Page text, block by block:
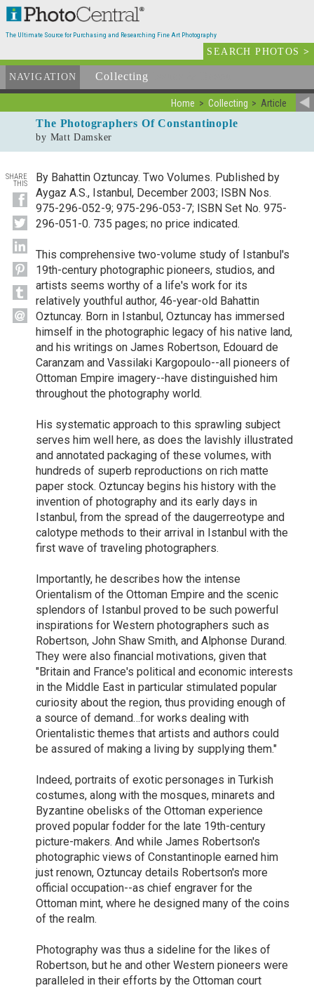
The Ultimate Source for Purchasing and Researching Fine Art Photography
SEARCH PHOTOS>
NAVIGATION Collecting
Home Collecting Article
The Photographers Of Constantinople
by Matt Damsker
SHARE
THIS
By Bahattin Oztuncay. Two Volumes. Published by
Aygaz A.S., Istanbul, December 2003; ISBN Nos.
975-296-052-9; 975-296-053-7; ISBN Set No. 975-
296-051-0. 735 pages; no price indicated.
This comprehensive two-volume study of Istanbul's
19th-century photographic pioneers, studios, and
artists seems worthy of a life's work for its
relatively youthful author, 46-year-old Bahattin
Oztuncay. Born in Istanbul, Oztuncay has immersed
himself in the photographic legacy of his native land,
and his writings on James Robertson, Edouard de
Caranzam and Vassilaki Kargopoulo--all pioneers of
Ottoman Empire imagery--have distinguished him
throughout the photography world.
His systematic approach to this sprawling subject
serves him well here, as does the lavishly illustrated
and annotated packaging of these volumes, with
hundreds of superb reproductions on rich matte
paper stock. Oztuncay begins his history with the
invention of photography and its early days in
Istanbul, from the spread of the daugerreotype and
calotype methods to their arrival in Istanbul with the
first wave of traveling photographers.
Importantly, he describes how the intense
Orientalism of the Ottoman Empire and the scenic
splendors of Istanbul proved to be such powerful
inspirations for Western photographers such as
Robertson, John Shaw Smith, and Alphonse Durand.
They were also financial motivations, given that
"Britain and France's political and economic interests
in the Middle East in particular stimulated popular
curiosity about the region, thus providing enough of
a source of demand…for works dealing with
Orientalistic themes that artists and authors could
be assured of making a living by supplying them."
Indeed, portraits of exotic personages in Turkish
costumes, along with the mosques, minarets and
Byzantine obelisks of the Ottoman experience
proved popular fodder for the late 19th-century
picture-makers. And while James Robertson's
photographic views of Constantinople earned him
just renown, Oztuncay details Robertson's more
official occupation--as chief engraver for the
Ottoman mint, where he designed many of the coins
of the realm.
Photography was thus a sideline for the likes of
Robertson, but he and other Western pioneers were
paralleled in their efforts by the Ottoman court